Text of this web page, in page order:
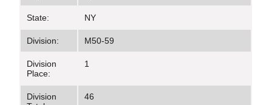
State: NY
Division: M50-59
Division
Place:
1
Division
46